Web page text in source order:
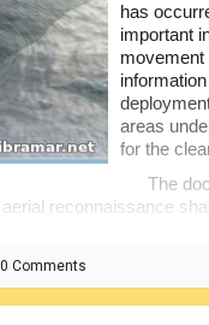
has
important
movement
areas
for the
The
reconnaissance
reporting matters,
etc. A useful publication
0 Comments